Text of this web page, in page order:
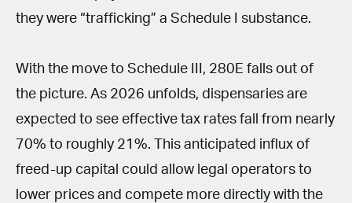
they were “trafficking” a Schedule I substance.
With the move to Schedule III, 280E falls out of
the picture. As 2026 unfolds, dispensaries are
expected to see effective tax rates fall from nearly
70% to roughly 21%. This anticipated influx of
freed-up capital could allow legal operators to
lower prices and compete more directly with the